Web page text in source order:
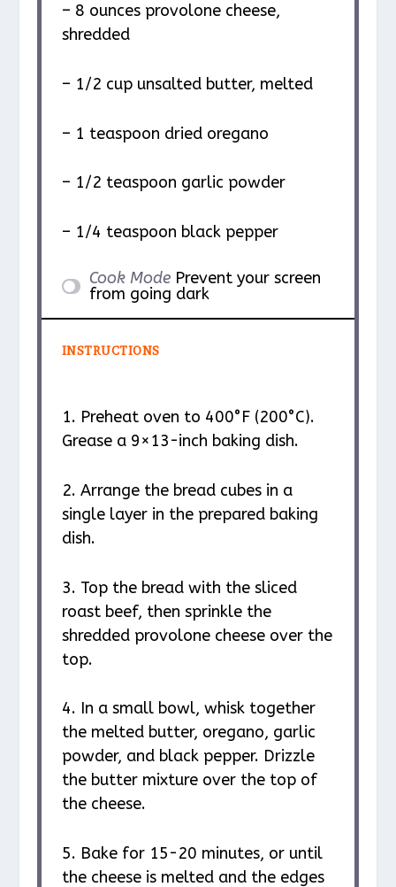
– 8 ounces provolone cheese,
shredded
– 1/2 cup unsalted butter, melted
– 1 teaspoon dried oregano
– 1/2 teaspoon garlic powder
– 1/4 teaspoon black pepper
Cook Mode Prevent your screen
from going dark
INSTRUCTIONS
1. Preheat oven to 400°F (200°C).
Grease a 9×13-inch baking dish.
2. Arrange the bread cubes in a
single layer in the prepared baking
dish.
3. Top the bread with the sliced
roast beef, then sprinkle the
shredded provolone cheese over the
top.
4. In a small bowl, whisk together
the melted butter, oregano, garlic
powder, and black pepper. Drizzle
the butter mixture over the top of
the cheese.
5. Bake for 15-20 minutes, or until
the cheese is melted and the edges